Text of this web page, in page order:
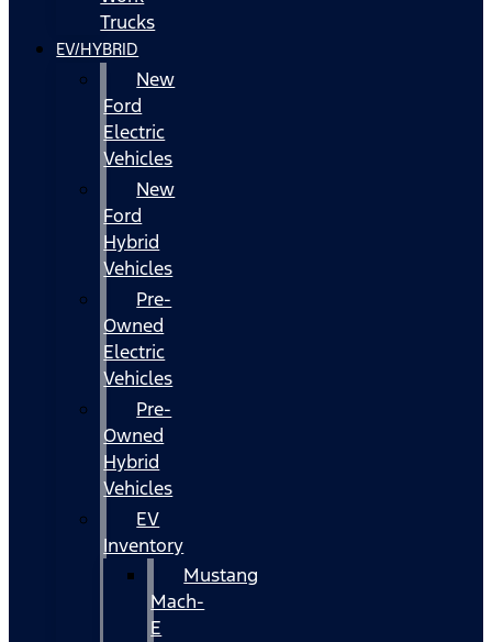
Trucks
EV/HYBRID
New
Ford
Electric
Vehicles
New
Ford
Hybrid
Vehicles
Pre-
Owned
Electric
Vehicles
Pre-
Owned
Hybrid
Vehicles
EV
Inventory
Mustang
Mach-
E